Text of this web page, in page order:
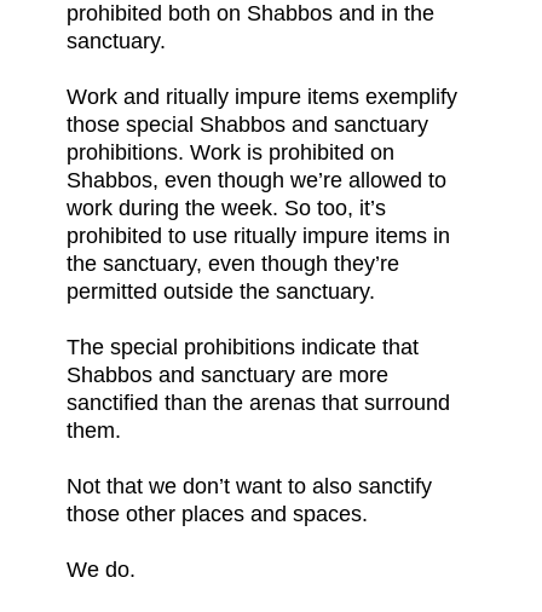
prohibited both on Shabbos and in the
sanctuary.
Work and ritually impure items exemplify
those special Shabbos and sanctuary
prohibitions. Work is prohibited on
Shabbos, even though we’re allowed to
work during the week. So too, it’s
prohibited to use ritually impure items in
the sanctuary, even though they’re
permitted outside the sanctuary.
The special prohibitions indicate that
Shabbos and sanctuary are more
sanctified than the arenas that surround
them.
Not that we don’t want to also sanctify
those other places and spaces.
We do.